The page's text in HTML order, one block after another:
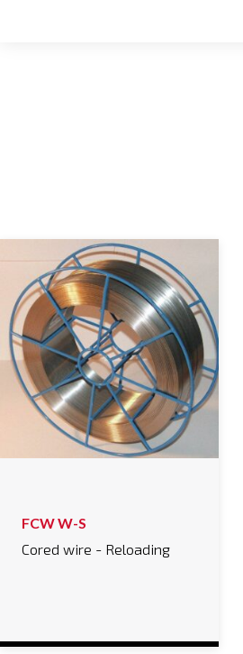
FCW W-S
Cored wire - Reloading